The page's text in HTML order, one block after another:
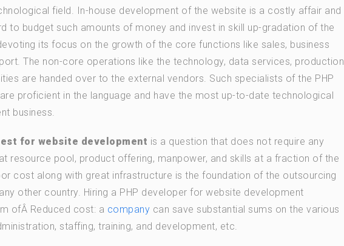
field. In-house development of the website is a costly affair and
to budget such amounts of money and invest in skill up-gradation of the
its focus on the growth of the core functions like sales, business
The non-core operations like the technology, data services, production
are handed over to the external vendors. Such specialists of the PHP
proficient in the language and have the most up-to-date technological
business.
for website development is a question that does not require any
resource pool, product offering, manpower, and skills at a fraction of the
cost along with great infrastructure is the foundation of the outsourcing
other country. Hiring a PHP developer for website development
ofÂ Reduced cost: a company can save substantial sums on the various
staffing, training, and development, etc.